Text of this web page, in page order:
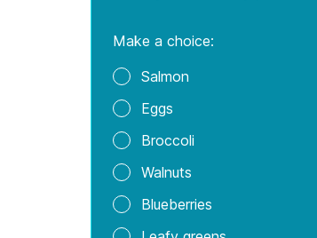
of omega-3
The omega-3s